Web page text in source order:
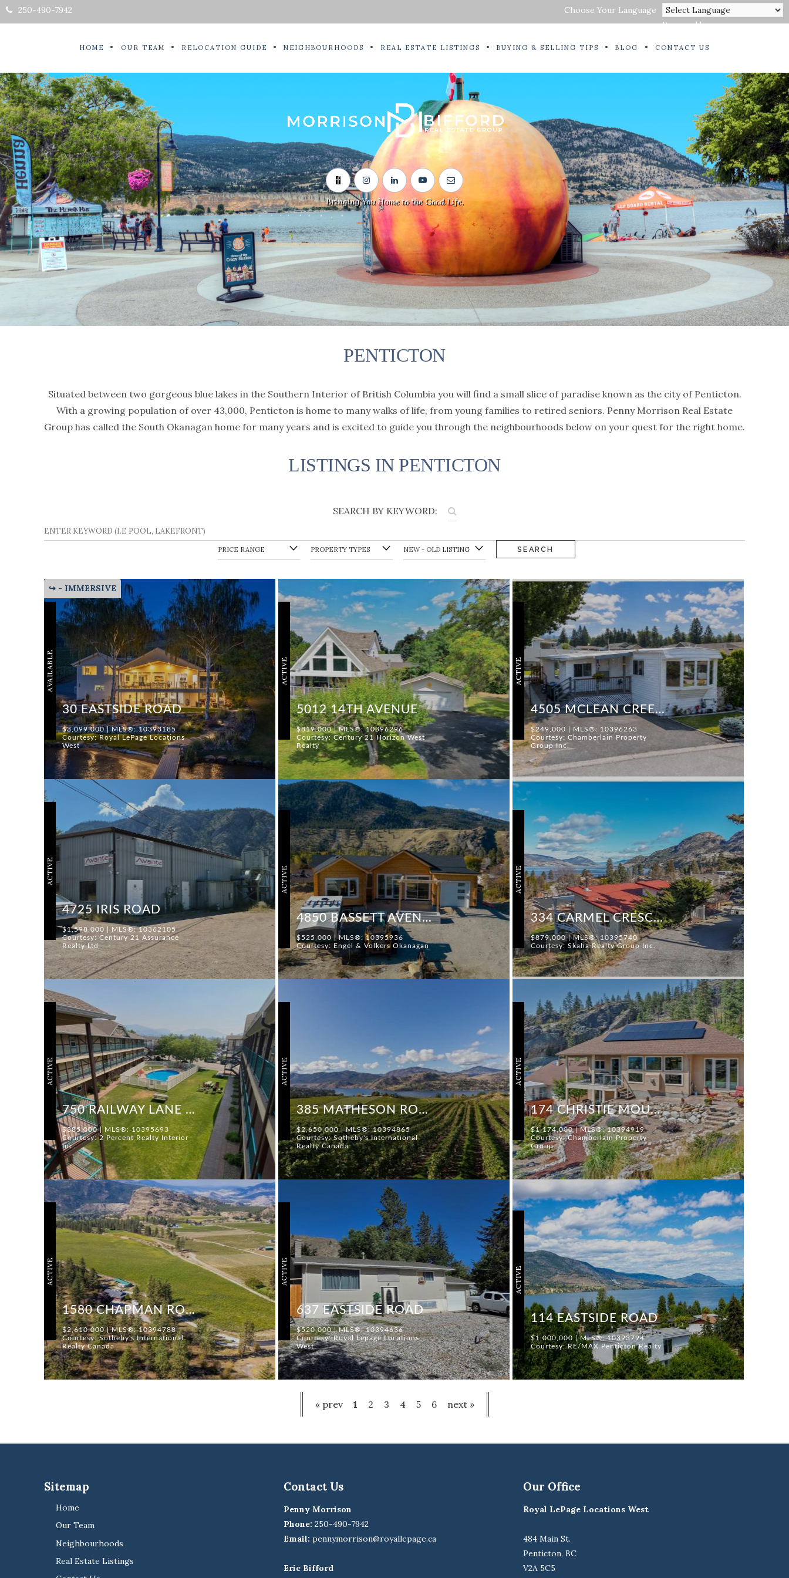
250-490-7942
Choose Your Language
Powered by
HOME OUR TEAM RELOCATION GUIDE NEIGHBOURHOODS REAL ESTATE LISTINGS BUYING & SELLING TIPS BLOG CONTACT US
Bringing You Home to the Good Life.
PENTICTON
Situated between two gorgeous blue lakes in the Southern Interior of British Columbia you will find a small slice of paradise known as the city of Penticton.
With a growing population of over 43,000, Penticton is home to many walks of life, from young families to retired seniors. Penny Morrison Real Estate
Group has called the South Okanagan home for many years and is excited to guide you through the neighbourhoods below on your quest for the right home.
LISTINGS IN PENTICTON
SEARCH BY KEYWORD:
SEARCH
↪ - IMMERSIVE
AVAILABLE
30 EASTSIDE ROAD
$3,099,000 | MLS®: 10393185
Courtesy: Royal LePage Locations
West
ACTIVE
5012 14TH AVENUE
$819,000 | MLS®: 10396296
Courtesy: Century 21 Horizon West
Realty
ACTIVE
4505 MCLEAN CREEK ROAD #F25
$249,000 | MLS®: 10396263
Courtesy: Chamberlain Property
Group Inc.
ACTIVE
4725 IRIS ROAD
$1,598,000 | MLS®: 10362105
Courtesy: Century 21 Assurance
Realty Ltd
ACTIVE
4850 BASSETT AVENUE
$525,000 | MLS®: 10395936
Courtesy: Engel & Volkers Okanagan
ACTIVE
334 CARMEL CRESCENT
$879,000 | MLS®: 10395740
Courtesy: Skaha Realty Group Inc.
ACTIVE
750 RAILWAY LANE #28
$385,000 | MLS®: 10395693
Courtesy: 2 Percent Realty Interior
Inc.
ACTIVE
385 MATHESON ROAD
$2,650,000 | MLS®: 10394865
Courtesy: Sotheby's International
Realty Canada
ACTIVE
174 CHRISTIE MOUNTAIN LANE
$1,174,000 | MLS®: 10394919
Courtesy: Chamberlain Property
Group
ACTIVE
1580 CHAPMAN ROAD
$2,610,000 | MLS®: 10394788
Courtesy: Sotheby's International
Realty Canada
ACTIVE
637 EASTSIDE ROAD
$520,000 | MLS®: 10394636
Courtesy: Royal Lepage Locations
West
ACTIVE
114 EASTSIDE ROAD
$1,000,000 | MLS®: 10393794
Courtesy: RE/MAX Penticton Realty
« prev 1 2 3 4 5 6 next »
Sitemap
Home
Our Team
Neighbourhoods
Real Estate Listings
Contact Us
Penny Morrison
Phone: 250-490-7942
Email: pennymorrison@royallepage.ca
Eric Bifford
Our Office
Royal LePage Locations West
484 Main St.
Penticton, BC
V2A 5C5